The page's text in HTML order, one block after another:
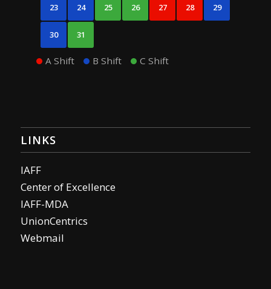
23 24 25 26 27 28 29
30 31
A Shift B Shift C Shift
LINKS
IAFF
Center of Excellence
IAFF-MDA
UnionCentrics
Webmail